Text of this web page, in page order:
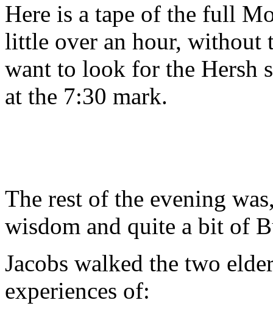
Here is a tape of the full
little over an hour, without
want to look for the Hersh
at the 7:30 mark.
The rest of the evening
wisdom and quite a bit of
Jacobs walked the two
experiences of: